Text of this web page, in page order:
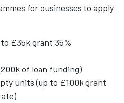
for businesses to apply
£35k grant 35%
of loan funding)
units (up to £100k grant